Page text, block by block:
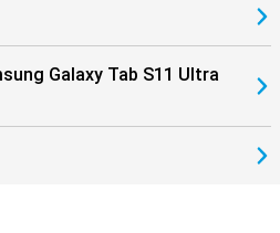
Galaxy Tab S11 Ultra